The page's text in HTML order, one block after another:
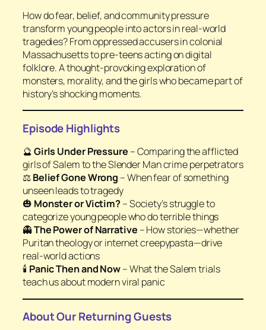
How do fear, belief, and community pressure
transform young people into actors in real-world
tragedies? From oppressed accusers in colonial
Massachusetts to pre-teens acting on digital
folklore. A thought-provoking exploration of
monsters, morality, and the girls who became part of
history’s shocking moments.
Episode Highlights
🔮Girls Under Pressure – Comparing the afflicted
girls of Salem to the Slender Man crime perpetrators
⚖️Belief Gone Wrong – When fear of something
unseen leads to tragedy
🎃 Monster or Victim?– Society’s struggle to
categorize young people who do terrible things
👻The Power of Narrative – How stories—whether
Puritan theology or internet creepypasta—drive
real-world actions
🕯️ Panic Then and Now– What the Salem trials
teach us about modern viral panic
About Our Returning Guests